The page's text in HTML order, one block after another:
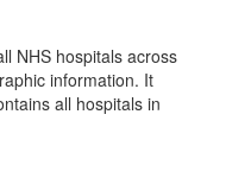
NHS hospitals across
information. It
all hospitals in